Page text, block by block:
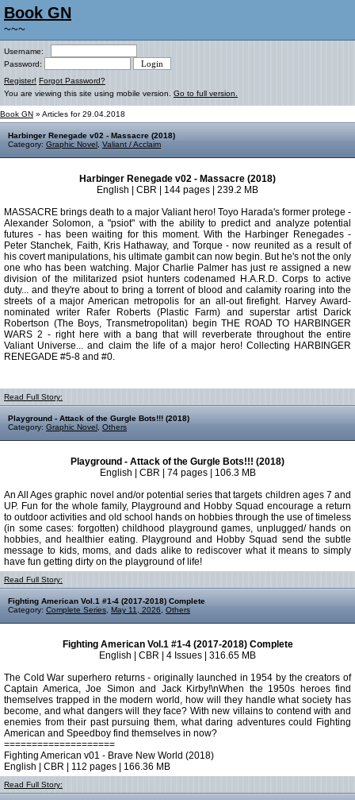
Book GN
~~~
Username:
Password:
Register! Forgot Password?
You are viewing this site using mobile version. Go to full version.
Book GN » Articles for 29.04.2018
Harbinger Renegade v02 - Massacre (2018)
Category: Graphic Novel Valiant / Acclaim
Harbinger Renegade v02 - Massacre (2018)
English | CBR | 144 pages | 239.2 MB
MASSACRE brings death to a major Valiant hero! Toyo Harada's former protege -
Alexander Solomon, a "psiot" with the ability to predict and analyze potential
futures - has been waiting for this moment. With the Harbinger Renegades -
Peter Stanchek, Faith, Kris Hathaway, and Torque - now reunited as a result of
his covert manipulations, his ultimate gambit can now begin. But he's not the only
one who has been watching. Major Charlie Palmer has just re assigned a new
division of the militarized psiot hunters codenamed H.A.R.D. Corps to active
duty... and they're about to bring a torrent of blood and calamity roaring into the
streets of a major American metropolis for an all-out firefight. Harvey Award-
nominated writer Rafer Roberts (Plastic Farm) and superstar artist Darick
Robertson (The Boys, Transmetropolitan) begin THE ROAD TO HARBINGER
WARS 2 - right here with a bang that will reverberate throughout the entire
Valiant Universe... and claim the life of a major hero! Collecting HARBINGER
RENEGADE #5-8 and #0.
Read Full Story:
Playground - Attack of the Gurgle Bots!!! (2018)
Category: Graphic Novel Others
Playground - Attack of the Gurgle Bots!!! (2018)
English | CBR | 74 pages | 106.3 MB
An All Ages graphic novel and/or potential series that targets children ages 7 and
UP. Fun for the whole family, Playground and Hobby Squad encourage a return
to outdoor activities and old school hands on hobbies through the use of timeless
(in some cases: forgotten) childhood playground games, unplugged/ hands on
hobbies, and healthier eating. Playground and Hobby Squad send the subtle
message to kids, moms, and dads alike to rediscover what it means to simply
have fun getting dirty on the playground of life!
Read Full Story:
Fighting American Vol.1 #1-4 (2017-2018) Complete
Category: Complete Series May 11, 2026 Others
Fighting American Vol.1 #1-4 (2017-2018) Complete
English | CBR | 4 Issues | 316.65 MB
The Cold War superhero returns - originally launched in 1954 by the creators of
Captain America, Joe Simon and Jack Kirby!\nWhen the 1950s heroes find
themselves trapped in the modern world, how will they handle what society has
become, and what dangers will they face? With new villains to contend with and
enemies from their past pursuing them, what daring adventures could Fighting
American and Speedboy find themselves in now?
====================
Fighting American v01 - Brave New World (2018)
English | CBR | 112 pages | 166.36 MB
Read Full Story: